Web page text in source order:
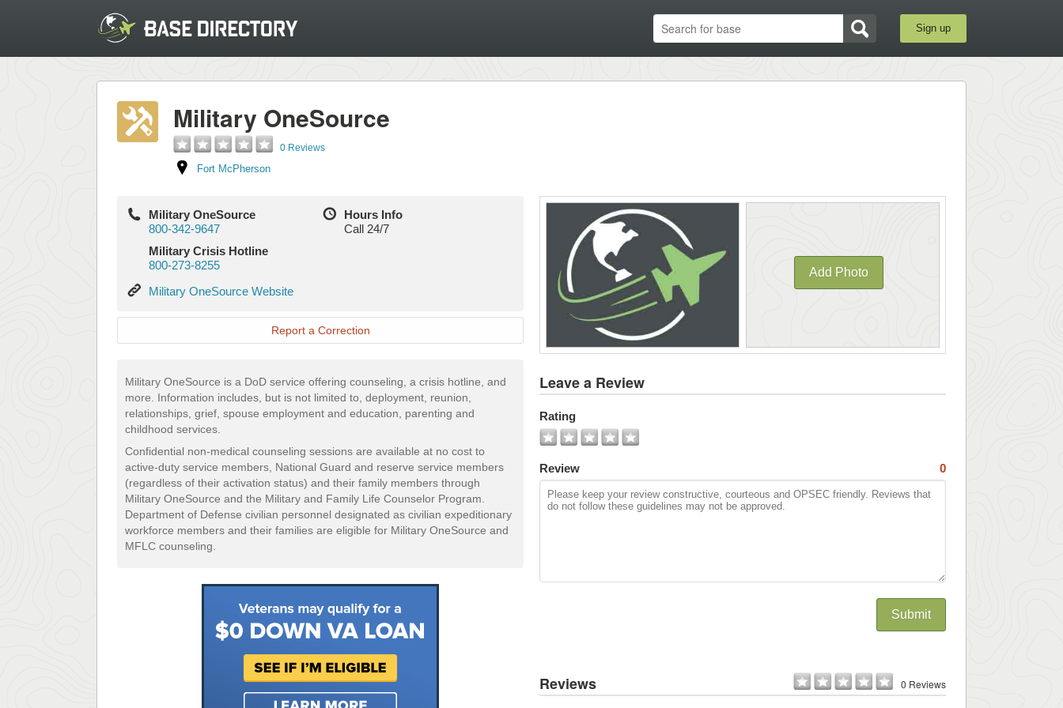
Sign up
Military OneSource
0 Reviews
Fort McPherson
Military OneSource
800-342-9647
Military Crisis Hotline
800-273-8255
Military
Website
Military OneSource Website
Hours Info
Call 24/7
Report a Correction
Military OneSource is a DoD service offering counseling, a crisis hotline, and
more. Information includes, but is not limited to, deployment, reunion,
relationships, grief, spouse employment and education, parenting and
childhood services.
Confidential non-medical counseling sessions are available at no cost to
active-duty service members, National Guard and reserve service members
(regardless of their activation status) and their family members through
Military OneSource and the Military and Family Life Counselor Program.
Department of Defense civilian personnel designated as civilian expeditionary
workforce members and their families are eligible for Military OneSource and
MFLC counseling.
Add Photo
All
Leave a Review
Rating
Review 0
Submit
Reviews 0 Reviews